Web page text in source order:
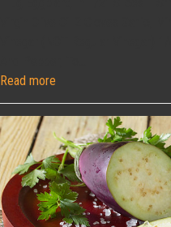
Read more